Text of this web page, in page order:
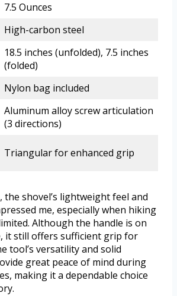
7.5 Ounces
High-carbon steel
18.5 inches (unfolded), 7.5 inches
(folded)
Nylon bag included
Aluminum alloy screw articulation
(3 directions)
Triangular for enhanced grip
the shovel’s lightweight feel and
me, especially when hiking
Although the handle is on
it still offers sufficient grip for
tool’s versatility and solid
great peace of mind during
making it a dependable choice